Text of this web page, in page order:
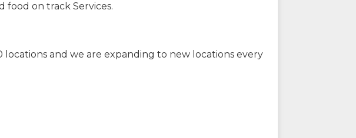
food on track Services.
and we are expanding to new locations every